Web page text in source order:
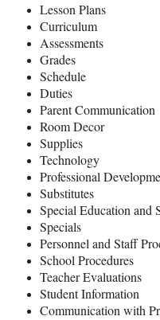
Lesson Plans
Curriculum
Assessments
Grades
Schedule
Duties
Parent Communication
Room Decor
Supplies
Technology
Professional
Substitutes
Special Education and
Specials
Personnel and Staff
School Procedures
Teacher Evaluations
Student Information
Communication with